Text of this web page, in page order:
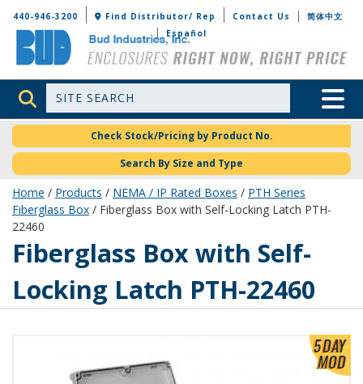
Bud Industries
440-946-3200 Find Distributor/ Rep Contact Us
简体中文
Español
Site Search Toggle
Check Stock/Pricing by Product No.
Search By Size and Type
Home / Products / NEMA / IP Rated Boxes / PTH Series
Fiberglass Box / Fiberglass Box with Self-Locking Latch PTH-
22460
PTH-22460
Fiberglass Box with Self-
Locking Latch PTH-22460